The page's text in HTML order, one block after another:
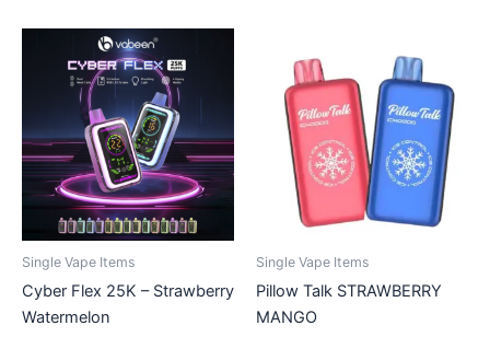
Single Vape Items
Cyber Flex 25K – Strawberry
Watermelon
Single Vape Items
Pillow Talk STRAWBERRY
MANGO